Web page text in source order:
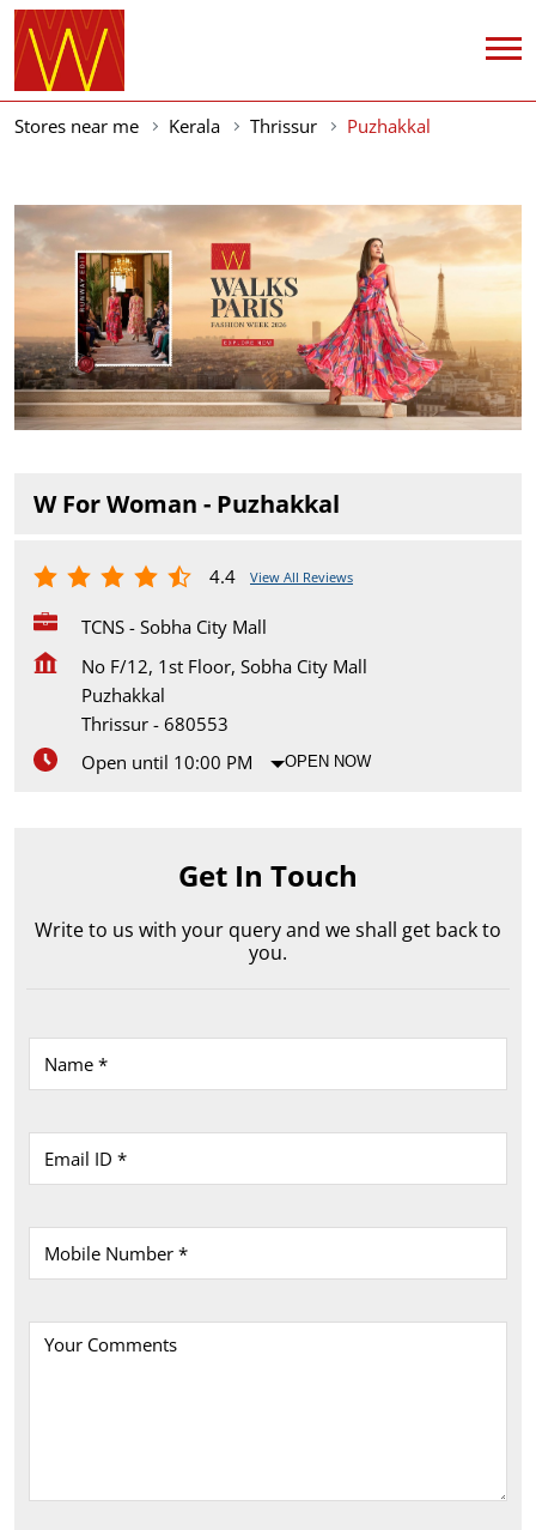
Stores near me Kerala Thrissur Puzhakkal
W For Woman - Puzhakkal
4.4 View All Reviews
TCNS - Sobha City Mall
No F/12, 1st Floor, Sobha City Mall
Puzhakkal
Thrissur - 680553
Open until 10:00 PM
OPEN NOW
Get In Touch
Write to us with your query and we shall get back to
you.